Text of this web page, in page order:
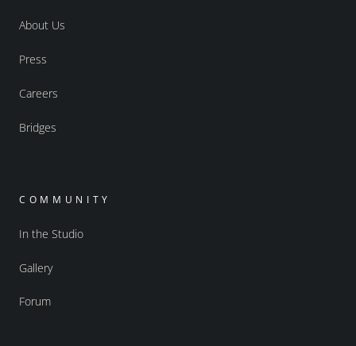
About Us
Press
Careers
Bridges
COMMUNITY
In the Studio
Gallery
Forum